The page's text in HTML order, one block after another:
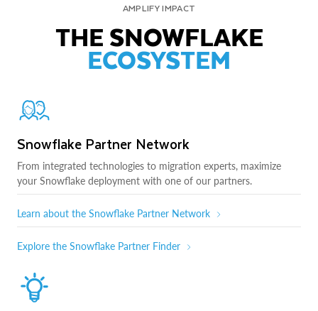
AMPLIFY IMPACT
THE SNOWFLAKE
ECOSYSTEM
Snowflake Partner Network
From integrated technologies to migration experts, maximize
your Snowflake deployment with one of our partners.
Learn about the Snowflake Partner Network
Explore the Snowflake Partner Finder